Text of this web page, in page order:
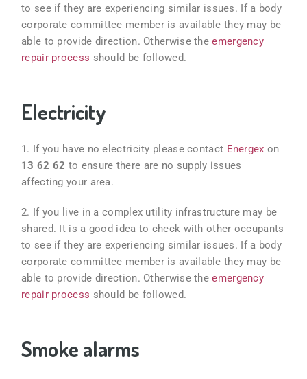
to see if they are experiencing similar issues. If a body
corporate committee member is available they may be
able to provide direction. Otherwise theemergency
repair process should be followed.
Electricity
1. If you have no electricity please contact Energex on
13 62 62 to ensure there are no supply issues
affecting your area.
2. If you live in a complex utility infrastructure may be
shared. It is a good idea to check with other occupants
to see if they are experiencing similar issues. If a body
corporate committee member is available they may be
able to provide direction. Otherwise theemergency
repair process should be followed.
Smoke alarms